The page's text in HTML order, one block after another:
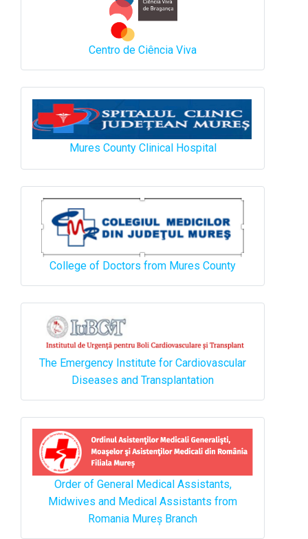
Centro de Ciência Viva
Mures County Clinical Hospital
College of Doctors from Mures County
The Emergency Institute for Cardiovascular
Diseases and Transplantation
Order of General Medical Assistants,
Midwives and Medical Assistants from
Romania Mureș Branch